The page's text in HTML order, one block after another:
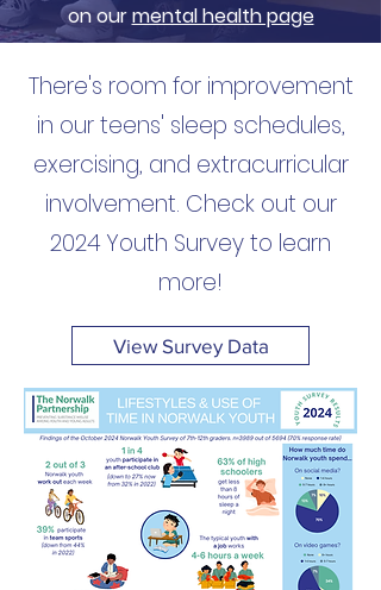
on ourmental health page
There's room for improvement
in our teens' sleep schedules,
exercising, and extracurricular
involvement. Check out our
2024 Youth Survey to learn
more!
View Survey Data